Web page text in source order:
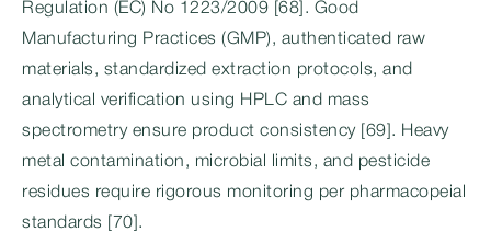
Regulation (EC) No 1223/2009 [68]. Good
Manufacturing Practices (GMP), authenticated raw
materials, standardized extraction protocols, and
analytical verification using HPLC and mass
spectrometry ensure product consistency [69]. Heavy
metal contamination, microbial limits, and pesticide
residues require rigorous monitoring per pharmacopeial
standards [70].